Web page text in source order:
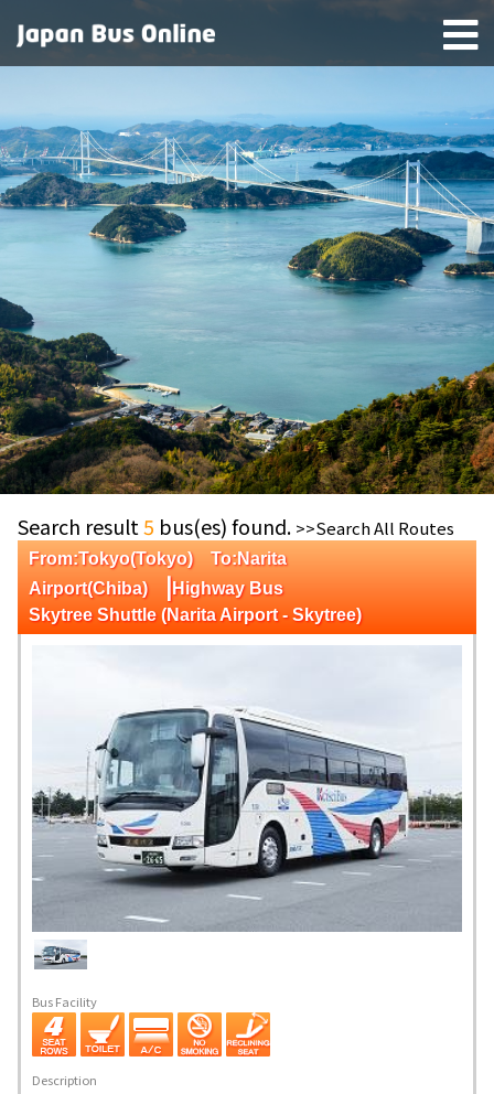
Search result5 bus(es) found. >>Search All Routes
From:Tokyo(Tokyo) To:Narita
Airport(Chiba) |Highway Bus
Skytree Shuttle (Narita Airport - Skytree)
Bus Facility
Description